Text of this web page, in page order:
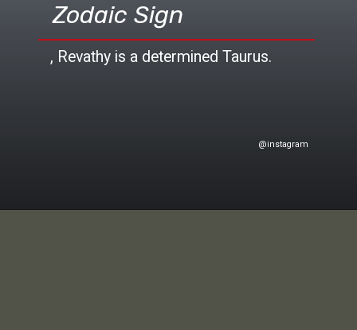
Zodaic Sign
, Revathy is a determined Taurus.
@instagram